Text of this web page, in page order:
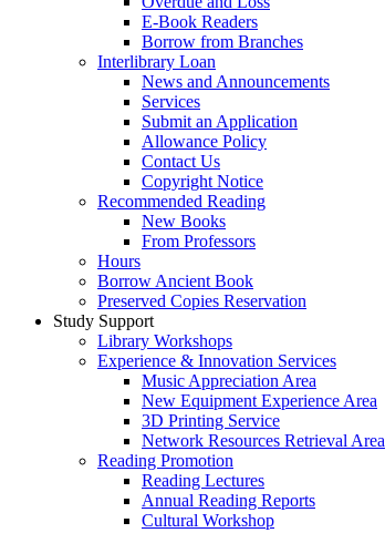
E-Book Readers
Borrow from Branches
Interlibrary Loan
News and Announcements
Services
Submit an Application
Allowance Policy
Contact Us
Copyright Notice
Recommended Reading
New Books
From Professors
Hours
Borrow Ancient Book
Preserved Copies Reservation
Study Support
Library Workshops
Experience & Innovation Services
Music Appreciation Area
New Equipment Experience Area
3D Printing Service
Network Resources Retrieval Area
Reading Promotion
Reading Lectures
Annual Reading Reports
Cultural Workshop